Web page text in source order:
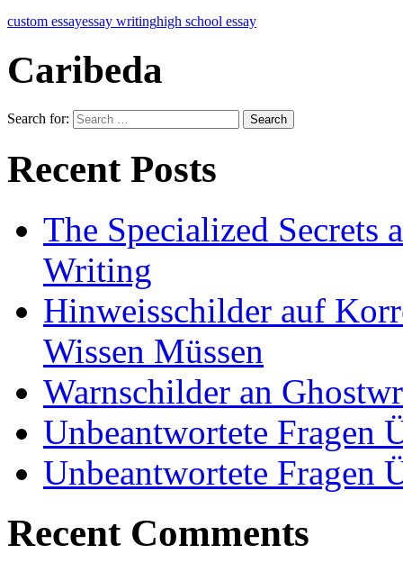
custom essayessay writinghigh school essay
Caribeda
Search for:
Recent Posts
The Specialized Secrets
Writing
Hinweisschilder auf
Wissen Müssen
Warnschilder an
Unbeantwortete Fragen
Unbeantwortete Fragen
Recent Comments